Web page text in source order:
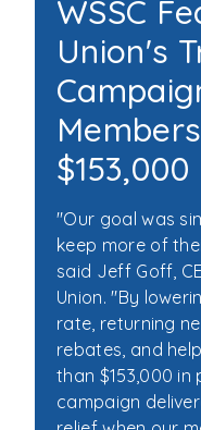
WSSC
Union's
$153,000
"Our goal was
keep more of
said Jeff Goff,
Union. "By
rate, returning
rebates, and
than $153,000
campaign